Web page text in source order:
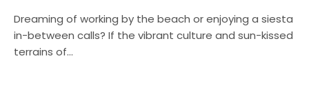
Dreaming of working by the beach or enjoying a siesta
in-between calls? If the vibrant culture and sun-kissed
terrains of…